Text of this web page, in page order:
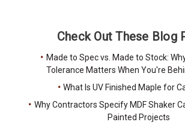
Check Out These Blog
Made to Spec vs. Made to Stock:
Tolerance Matters When You're
What Is UV Finished Maple for
Why Contractors Specify MDF Shaker
Painted Projects